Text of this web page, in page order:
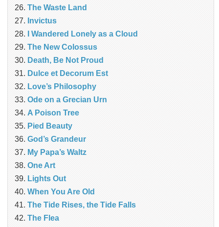
The Waste Land
Invictus
I Wandered Lonely as a Cloud
The New Colossus
Death, Be Not Proud
Dulce et Decorum Est
Love’s Philosophy
Ode on a Grecian Urn
A Poison Tree
Pied Beauty
God’s Grandeur
My Papa’s Waltz
One Art
Lights Out
When You Are Old
The Tide Rises, the Tide Falls
The Flea